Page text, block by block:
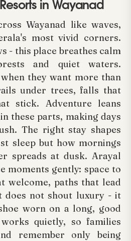
in Wayanad
Wayanad like waves,
most vivid corners.
- this place breathes calm
and quiet waters.
they want more than
under trees, falls that
stick. Adventure leans
these parts, making days
The right stay shapes
sleep but how mornings
spreads at dusk. Arayal
moments gently: space to
welcome, paths that lead
does not shout luxury - it
worn on a long, good
quietly, so families
remember only being